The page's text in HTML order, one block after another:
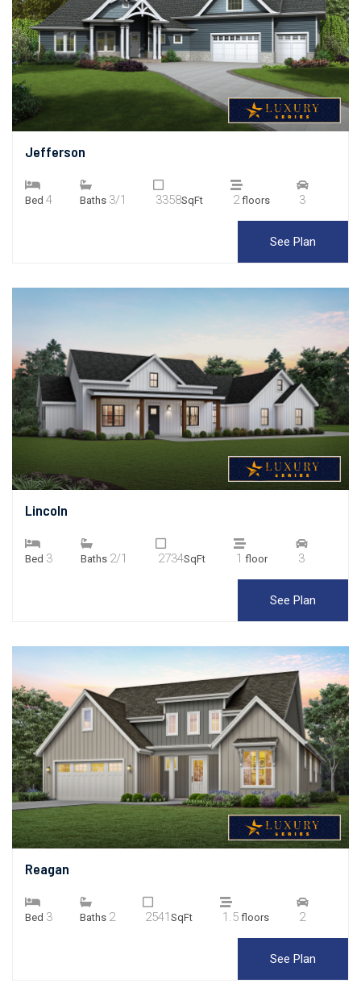
Jefferson
Bed 4 Baths 3/1 3358SqFt 2floors 3
See Plan
Lincoln
Bed 3 Baths 2/1 2734SqFt 1 floor 3
See Plan
Reagan
Bed 3 Baths 2 2541 SqFt 1.5 floors 2
See Plan